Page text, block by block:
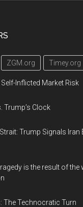
ZGM.org Timey.org
Inflicted Market Risk
Trump’s Clock
Trump Signals Iran
is the result of the
The Technocratic Turn